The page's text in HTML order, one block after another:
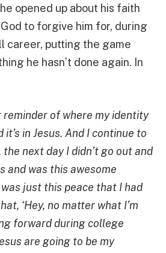
opened up about his faith
to forgive him for, during
career, putting the game
he hasn’t done again. In
reminder of where my identity
it’s in Jesus. And I continue to
the next day I didn’t go out and
and was this awesome
just this peace that I had
‘Hey, no matter what I’m
forward during college
are going to be my